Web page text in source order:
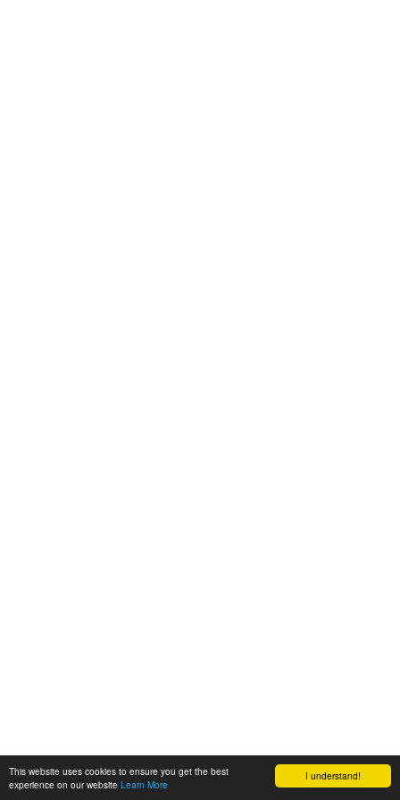
I understand!
This website uses cookies to ensure you get the best
experience on our website Learn More